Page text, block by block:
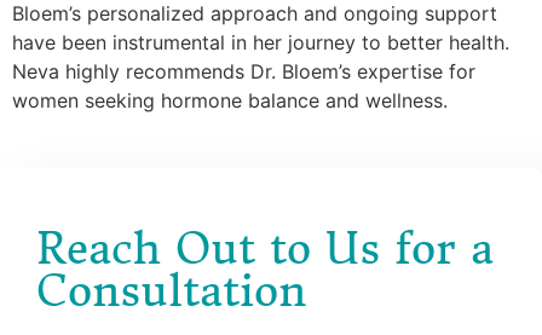
Bloem’s personalized approach and ongoing support
have been instrumental in her journey to better health.
Neva highly recommends Dr. Bloem’s expertise for
women seeking hormone balance and wellness.
Reach Out to Us for a
Consultation